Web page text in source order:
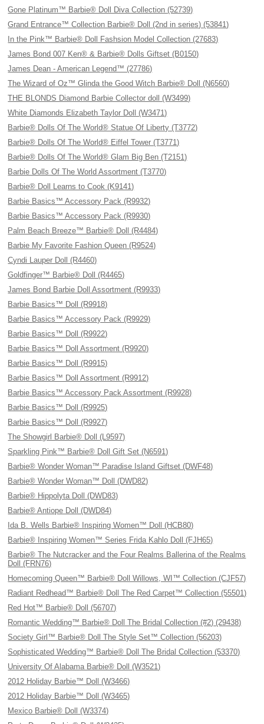
Gone Platinum™ Barbie® Doll Diva Collection (52739)
Grand Entrance™ Collection Barbie® Doll (2nd in series) (53841)
In the Pink™ Barbie® Doll Fashsion Model Collection (27683)
James Bond 007 Ken® & Barbie® Dolls Giftset (B0150)
James Dean - American Legend™ (27786)
The Wizard of Oz™ Glinda the Good Witch Barbie® Doll (N6560)
THE BLONDS Diamond Barbie Collector doll (W3499)
White Diamonds Elizabeth Taylor Doll (W3471)
Barbie® Dolls Of The World® Statue Of Liberty (T3772)
Barbie® Dolls Of The World® Eiffel Tower (T3771)
Barbie® Dolls Of The World® Glam Big Ben (T2151)
Barbie Dolls Of The World Assortment (T3770)
Barbie® Doll Learns to Cook (K9141)
Barbie Basics™ Accessory Pack (R9932)
Barbie Basics™ Accessory Pack (R9930)
Palm Beach Breeze™ Barbie® Doll (R4484)
Barbie My Favorite Fashion Queen (R9524)
Cyndi Lauper Doll (R4460)
Goldfinger™ Barbie® Doll (R4465)
James Bond Barbie Doll Assortment (R9933)
Barbie Basics™ Doll (R9918)
Barbie Basics™ Accessory Pack (R9929)
Barbie Basics™ Doll (R9922)
Barbie Basics™ Doll Assortment (R9920)
Barbie Basics™ Doll (R9915)
Barbie Basics™ Doll Assortment (R9912)
Barbie Basics™ Accessory Pack Assortment (R9928)
Barbie Basics™ Doll (R9925)
Barbie Basics™ Doll (R9927)
The Showgirl Barbie® Doll (L9597)
Sparkling Pink™ Barbie® Doll Gift Set (N6591)
Barbie® Wonder Woman™ Paradise Island Giftset (DWF48)
Barbie® Wonder Woman™ Doll (DWD82)
Barbie® Hippolyta Doll (DWD83)
Barbie® Antiope Doll (DWD84)
Ida B. Wells Barbie® Inspiring Women™ Doll (HCB80)
Barbie® Inspiring Women™ Series Frida Kahlo Doll (FJH65)
Barbie® The Nutcracker and the Four Realms Ballerina of the Realms
Doll (FRN76)
Homecoming Queen™ Barbie® Doll Willows, WI™ Collection (CJF57)
Radiant Redhead™ Barbie® Doll The Red Carpet™ Collection (55501)
Red Hot™ Barbie® Doll (56707)
Romantic Wedding™ Barbie® Doll The Bridal Collection (#2) (29438)
Society Girl™ Barbie® Doll The Style Set™ Collection (56203)
Sophisticated Wedding™ Barbie® Doll The Bridal Collection (53370)
University Of Alabama Barbie® Doll (W3521)
2012 Holiday Barbie™ Doll (W3466)
2012 Holiday Barbie™ Doll (W3465)
Mexico Barbie® Doll (W3374)